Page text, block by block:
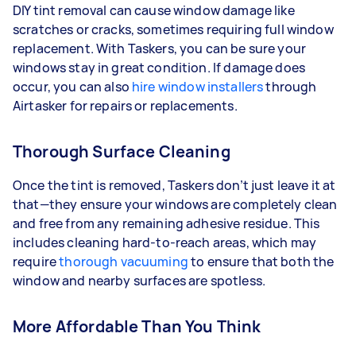
DIY tint removal can cause window damage like
scratches or cracks, sometimes requiring full window
replacement. With Taskers, you can be sure your
windows stay in great condition. If damage does
occur, you can also hire window installersthrough
Airtasker for repairs or replacements.
Thorough Surface Cleaning
Once the tint is removed, Taskers don’t just leave it at
that—they ensure your windows are completely clean
and free from any remaining adhesive residue. This
includes cleaning hard-to-reach areas, which may
requirethorough vacuumingto ensure that both the
window and nearby surfaces are spotless.
More Affordable Than You Think